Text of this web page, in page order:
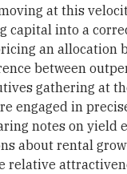
at this
capital into a
an allocation
between
gathering at
engaged in
notes on yield
about rental
relative